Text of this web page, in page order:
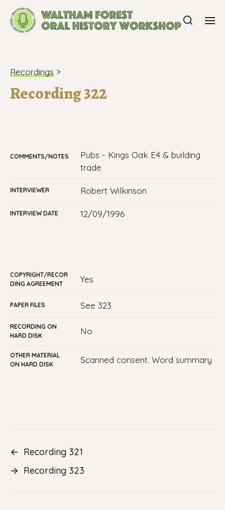
Recordings >
Recording 322
COMMENTS/NOTES
pubs - Kings Oak E4 & building
trade
INTERVIEWER Robert Wilkinson
INTERVIEW DATE 12/09/1996
COPYRIGHT/RECOR
DING AGREEMENT
yes
PAPER FILES See 323
RECORDING ON
HARD DISK
No
OTHER MATERIAL
ON HARD DISK
Scanned consent. Word summary
← Recording 321
→ Recording 323